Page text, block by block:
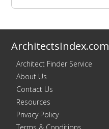
ArchitectsIndex.com
Architect Finder Service
About Us
Contact Us
Resources
Privacy Policy